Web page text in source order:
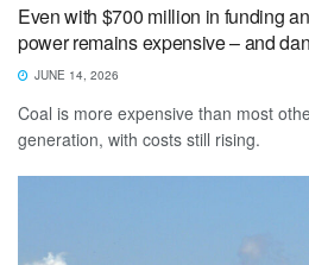
Even with $700 million in funding
power remains expensive – and
JUNE 14, 2026
Coal is more expensive than most
generation, with costs still rising.